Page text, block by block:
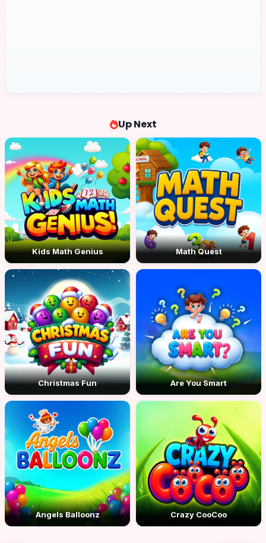
Up Next
Kids Math Genius Math Quest
Christmas Fun Are You Smart
Angels Balloonz Crazy CooCoo